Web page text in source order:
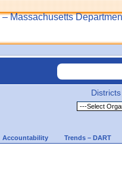
Districts
Accountability Trends – DART